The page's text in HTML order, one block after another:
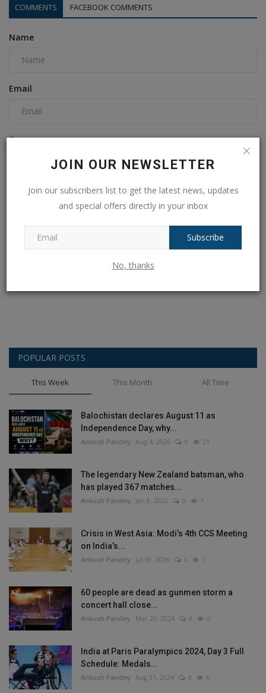
JOIN OUR NEWSLETTER
Join our subscribers list to get the latest news, updates
and special offers directly in your inbox
Subscribe
No, thanks
COMMENTS FACEBOOK COMMENTS
Name
Email
Comment
POPULAR POSTS
This Week This Month All Time
Balochistan declares August 11 as
Independence Day, why...
Ankush Pandey Aug 4, 2026 0 21
The legendary New Zealand batsman, who
has played 367 matches...
Ankush Pandey Jan 8, 2025 0 7
Crisis in West Asia: Modi’s 4th CCS Meeting
on India’s...
Ankush Pandey Jul 30, 2026 0 7
60 people are dead as gunmen storm a
concert hall close...
Ankush Pandey Mar 23, 2024 0 6
India at Paris Paralympics 2024, Day 3 Full
Schedule: Medals...
Ankush Pandey Aug 31, 2024 0 6